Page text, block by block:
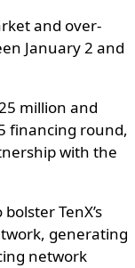
and over-
January 2 and
million and
financing round,
with the
TenX’s
generating
network